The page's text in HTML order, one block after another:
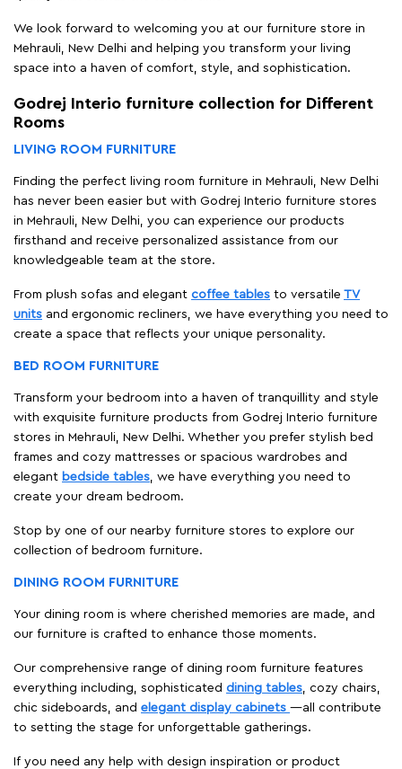
We look forward to welcoming you at our furniture store in
Mehrauli, New Delhi and helping you transform your living
space into a haven of comfort, style, and sophistication.
Godrej Interio furniture collection for Different
Rooms
LIVING ROOM FURNITURE
Finding the perfect living room furniture in Mehrauli, New Delhi
has never been easier but with Godrej Interio furniture stores
in Mehrauli, New Delhi, you can experience our products
firsthand and receive personalized assistance from our
knowledgeable team at the store.
From plush sofas and elegant coffee tables to versatile TV
units and ergonomic recliners, we have everything you need to
create a space that reflects your unique personality.
BED ROOM FURNITURE
Transform your bedroom into a haven of tranquillity and style
with exquisite furniture products from Godrej Interio furniture
stores in Mehrauli, New Delhi. Whether you prefer stylish bed
frames and cozy mattresses or spacious wardrobes and
elegant bedside tables, we have everything you need to
create your dream bedroom.
Stop by one of our nearby furniture stores to explore our
collection of bedroom furniture.
DINING ROOM FURNITURE
Your dining room is where cherished memories are made, and
our furniture is crafted to enhance those moments.
Our comprehensive range of dining room furniture features
everything including, sophisticated dining tables, cozy chairs,
chic sideboards, and elegant display cabinets —all contribute
to setting the stage for unforgettable gatherings.
If you need any help with design inspiration or product